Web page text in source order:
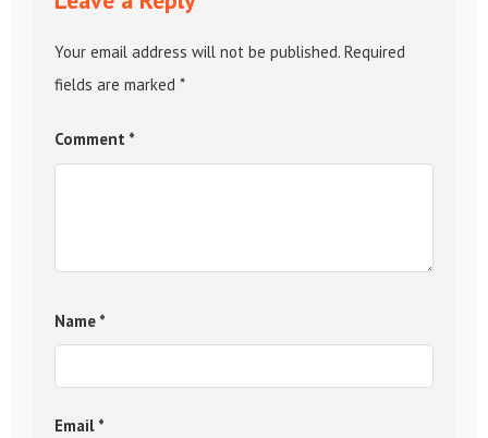
Your email address will not be published. Required
fields are marked *
Comment *
Name *
Email *